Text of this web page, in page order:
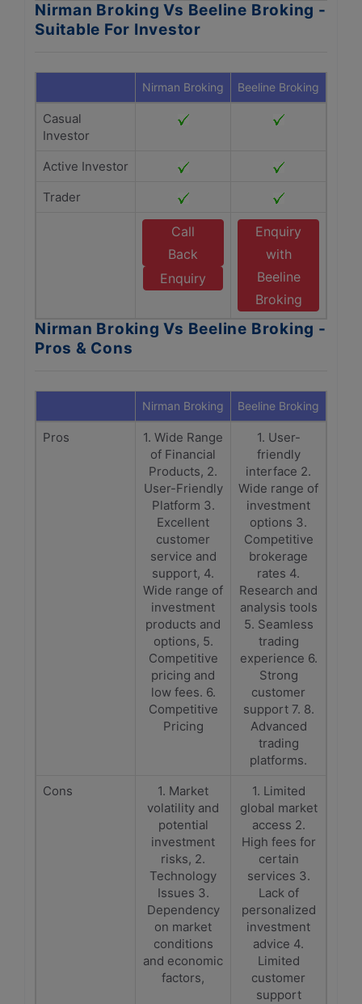
Nirman Broking Vs Beeline Broking -
Suitable For Investor
Nirman Broking Beeline Broking
Casual
Investor
Active Investor
Trader
Call
Back
Enquiry
Enquiry
with
Beeline
Broking
Nirman Broking Vs Beeline Broking -
Pros & Cons
Nirman Broking Beeline Broking
Pros
1. Wide Range
of Financial
Products, 2.
User-Friendly
Platform 3.
Excellent
customer
service and
support, 4.
Wide range of
investment
products and
options, 5.
Competitive
pricing and
low fees. 6.
Competitive
Pricing
1. User-
friendly
interface 2.
Wide range of
investment
options 3.
Competitive
brokerage
rates 4.
Research and
analysis tools
5. Seamless
trading
experience 6.
Strong
customer
support 7. 8.
Advanced
trading
platforms.
Cons
1. Market
volatility and
potential
investment
risks, 2.
Technology
Issues 3.
Dependency
on market
conditions
and economic
factors,
1. Limited
global market
access 2.
High fees for
certain
services 3.
Lack of
personalized
investment
advice 4.
Limited
customer
support